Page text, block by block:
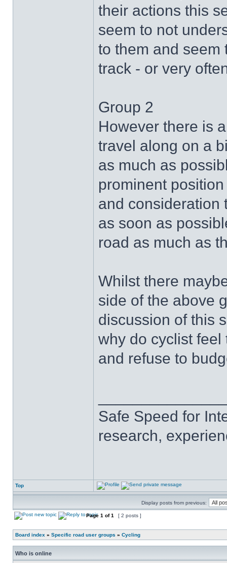
their actions this
seem to not
to them and seem
track - or very
Group 2
However there is
travel along on a
as much as
prominent
and consideration
as soon as
road as much as
Whilst there
side of the above
discussion of this
why do cyclist
and refuse to
Safe Speed for
research,
Top
Display posts from previous:
Page 1 of1 [ 2 posts ]
Board index » Specific road user groups » Cycling
Who is online